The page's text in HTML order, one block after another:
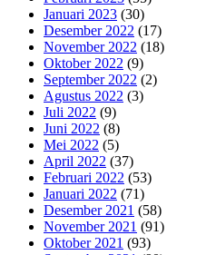
Januari 2023 (30)
Desember 2022 (17)
November 2022 (18)
Oktober 2022 (9)
September 2022 (2)
Agustus 2022 (3)
Juli 2022 (9)
Juni 2022 (8)
Mei 2022 (5)
April 2022 (37)
Februari 2022 (53)
Januari 2022 (71)
Desember 2021 (58)
November 2021 (91)
Oktober 2021 (93)